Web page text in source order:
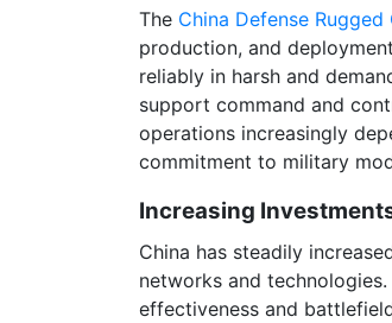
The China Defense
production, and
reliably in harsh and
support command and
operations increasingly
commitment to military
Increasing
China has steadily
networks and
effectiveness and